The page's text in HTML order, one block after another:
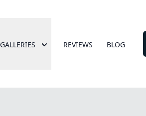
GALLERIES REVIEWS BLOG